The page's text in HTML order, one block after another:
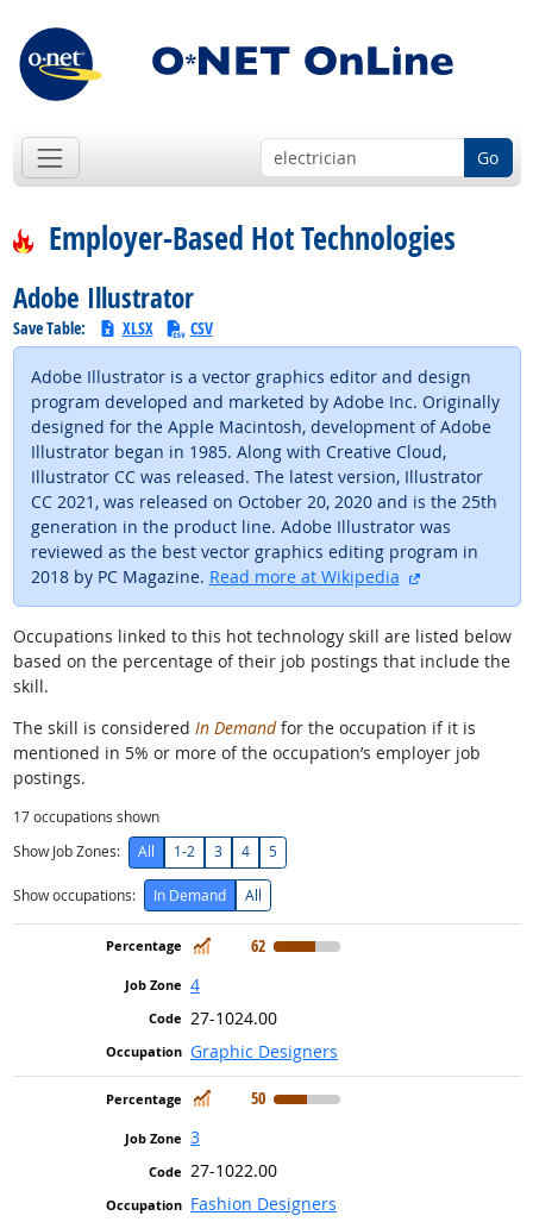
Go
Employer-Based Hot Technologies
Adobe Illustrator
Save Table: XLSX CSV
Adobe Illustrator is a vector graphics editor and design
program developed and marketed by Adobe Inc. Originally
designed for the Apple Macintosh, development of Adobe
Illustrator began in 1985. Along with Creative Cloud,
Illustrator CC was released. The latest version, Illustrator
CC 2021, was released on October 20, 2020 and is the 25th
generation in the product line. Adobe Illustrator was
reviewed as the best vector graphics editing program in
2018 by PC Magazine. Read more at Wikipedia
Occupations linked to this hot technology skill are listed below
based on the percentage of their job postings that include the
skill.
The skill is considered In Demandfor the occupation if it is
mentioned in 5% or more of the occupation’s employer job
postings.
17occupations shown
Show Job Zones:
All 1-2 3 4 5
Show occupations: In Demand All
In Demand
62
4
27-1024.00
Graphic Designers
In Demand
50
3
27-1022.00
Fashion Designers